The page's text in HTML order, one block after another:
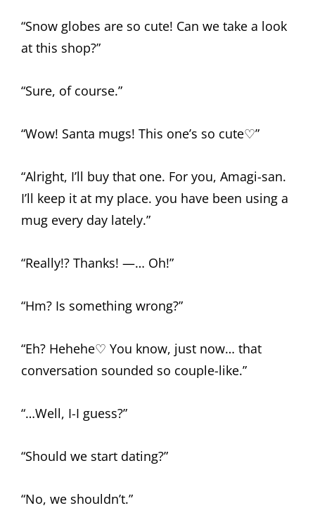
“Snow globes are so cute! Can we take a look
at this shop?”
“Sure, of course.”
“Wow! Santa mugs! This one’s so cute♡”
“Alright, I’ll buy that one. For you, Amagi-san.
I’ll keep it at my place. you have been using a
mug every day lately.”
“Really!? Thanks! —… Oh!”
“Hm? Is something wrong?”
“Eh? Hehehe♡ You know, just now… that
conversation sounded so couple-like.”
“…Well, I-I guess?”
“Should we start dating?”
“No, we shouldn’t.”